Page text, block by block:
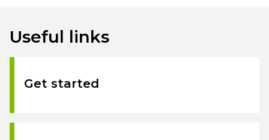
Useful links
Get started